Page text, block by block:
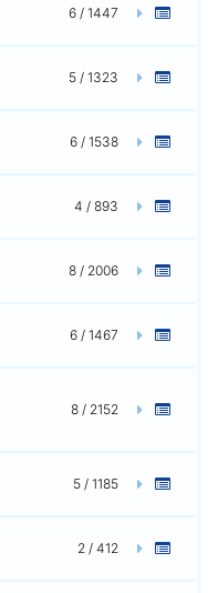
6 / 1447
5 / 1323
6 / 1538
4 / 893
8 / 2006
6 / 1467
8 / 2152
5 / 1185
2 / 412